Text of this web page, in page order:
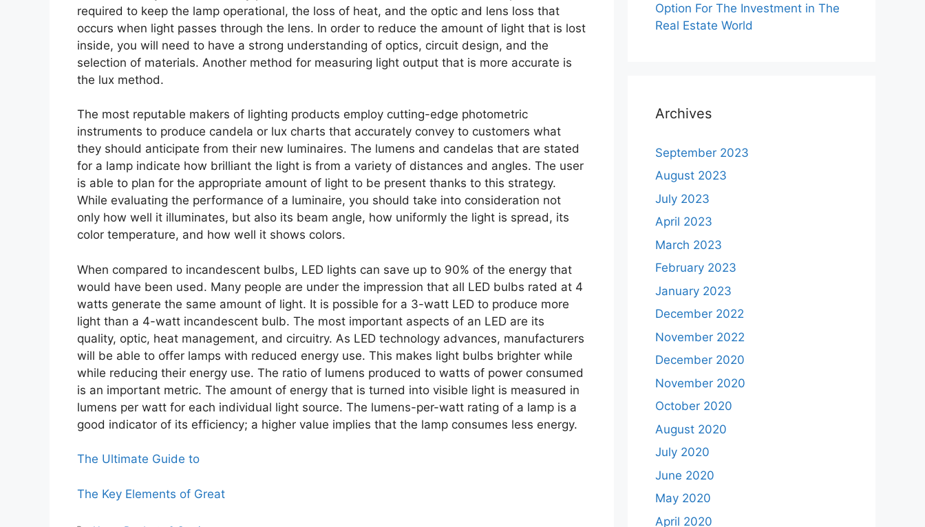
required to keep the lamp operational, the loss of heat, and the optic and lens loss that
occurs when light passes through the lens. In order to reduce the amount of light that is lost
inside, you will need to have a strong understanding of optics, circuit design, and the
selection of materials. Another method for measuring light output that is more accurate is
the lux method.
The most reputable makers of lighting products employ cutting-edge photometric
instruments to produce candela or lux charts that accurately convey to customers what
they should anticipate from their new luminaires. The lumens and candelas that are stated
for a lamp indicate how brilliant the light is from a variety of distances and angles. The user
is able to plan for the appropriate amount of light to be present thanks to this strategy.
While evaluating the performance of a luminaire, you should take into consideration not
only how well it illuminates, but also its beam angle, how uniformly the light is spread, its
color temperature, and how well it shows colors.
When compared to incandescent bulbs, LED lights can save up to 90% of the energy that
would have been used. Many people are under the impression that all LED bulbs rated at 4
watts generate the same amount of light. It is possible for a 3-watt LED to produce more
light than a 4-watt incandescent bulb. The most important aspects of an LED are its
quality, optic, heat management, and circuitry. As LED technology advances, manufacturers
will be able to offer lamps with reduced energy use. This makes light bulbs brighter while
while reducing their energy use. The ratio of lumens produced to watts of power consumed
is an important metric. The amount of energy that is turned into visible light is measured in
lumens per watt for each individual light source. The lumens-per-watt rating of a lamp is a
good indicator of its efficiency; a higher value implies that the lamp consumes less energy.
The Ultimate Guide to
The Key Elements of Great
Option For The Investment in The
Real Estate World
Archives
September 2023
August 2023
July 2023
April 2023
March 2023
February 2023
January 2023
December 2022
November 2022
December 2020
November 2020
October 2020
August 2020
July 2020
June 2020
May 2020
April 2020